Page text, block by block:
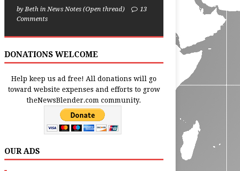
by Beth in News Notes (Open thread)
13
Comments
DONATIONS WELCOME
Help keep us ad free! All donations will go
toward website expenses and efforts to grow
theNewsBlender.com community.
OUR ADS